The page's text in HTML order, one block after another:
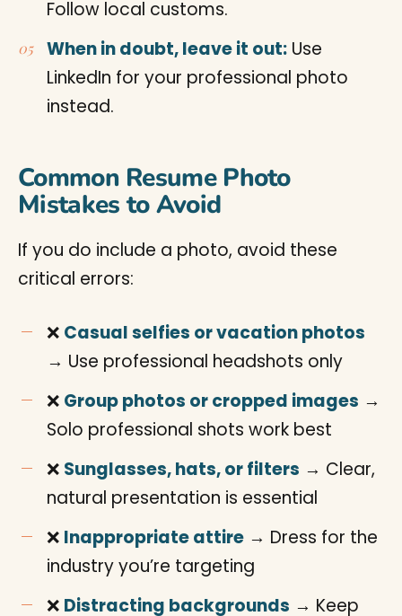
Follow local customs.
When in doubt, leave it out: Use
LinkedIn for your professional photo
instead.
Common Resume Photo
Mistakes to Avoid
If you do include a photo, avoid these
critical errors:
❌ Casual selfies or vacation photos
→ Use professional headshots only
❌ Group photos or cropped images →
Solo professional shots work best
❌ Sunglasses, hats, or filters → Clear,
natural presentation is essential
❌ Inappropriate attire → Dress for the
industry you’re targeting
❌ Distracting backgrounds → Keep